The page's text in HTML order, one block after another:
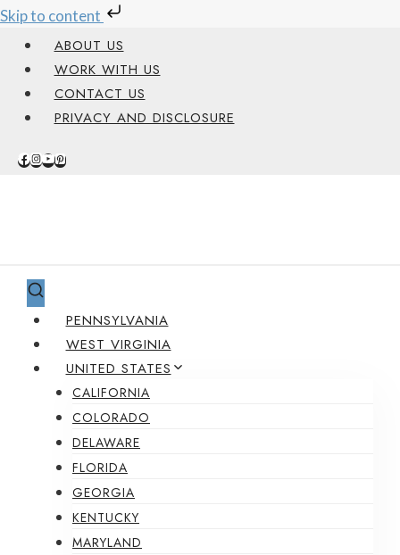
Skip to content
Skip
content
ABOUT US
WORK WITH US
CONTACT US
PRIVACY AND DISCLOSURE
PENNSYLVANIA
WEST VIRGINIA
UNITED STATES
CALIFORNIA
COLORADO
DELAWARE
FLORIDA
GEORGIA
KENTUCKY
MARYLAND